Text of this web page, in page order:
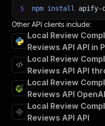
$ npm install apify-
Other API clients include:
Local Review
Reviews API API in
Local Review
Reviews API API
Local Review
Reviews API
Local Review
Reviews API API